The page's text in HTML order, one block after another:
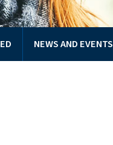
NEWS AND EVENTS